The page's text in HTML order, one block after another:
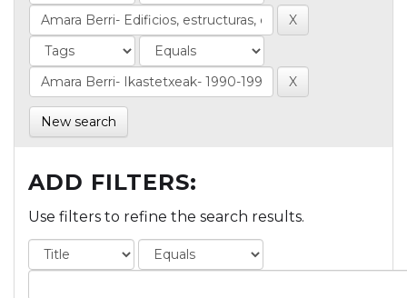
New search
ADD FILTERS:
Use filters to refine the search results.